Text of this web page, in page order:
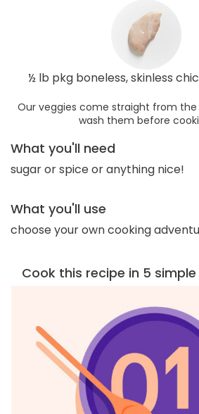
½ lb pkg boneless, skinless
Our veggies come straight from the
wash them before
What you'll need
sugar or spice or anything nice!
What you'll use
choose your own cooking
Cook this recipe in 5